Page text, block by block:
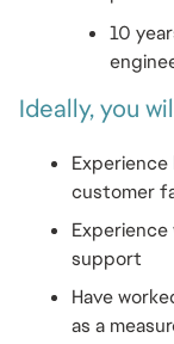
10
Ideally, you
customer
support
Have
as a